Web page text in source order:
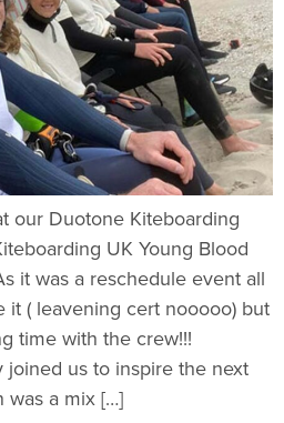
our Duotone Kiteboarding
UK Young Blood
it was a reschedule event all
it ( leavening cert nooooo) but
time with the crew!!!
joined us to inspire the next
was a mix […]